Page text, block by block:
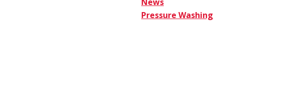
Pressure Washing